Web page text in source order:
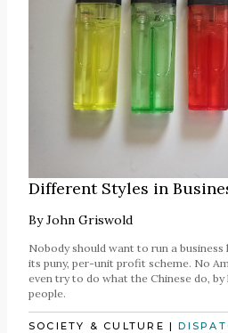
Different Styles in
ByJohn Griswold
Nobody should want to run a
its puny, per-unit profit scheme. No
even try to do what the Chinese do,
people.
SOCIETY & CULTURE |